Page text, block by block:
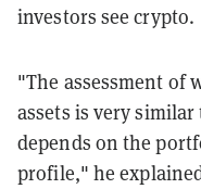
investors see crypto.
"The assessment of
assets is very
depends on the
profile," he